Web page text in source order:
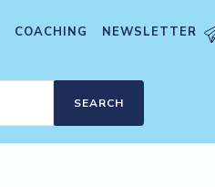
COACHING NEWSLETTER
SEARCH